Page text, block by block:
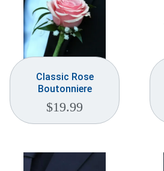
Classic Rose
Boutonniere
$19.99